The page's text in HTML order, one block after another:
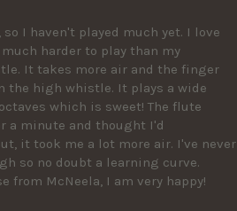
I haven't played much yet. I love
harder to play than my
It takes more air and the finger
the high whistle. It plays a wide
which is sweet! The flute
a minute and thought I'd
it took me a lot more air. I've never
so no doubt a learning curve.
from McNeela, I am very happy!